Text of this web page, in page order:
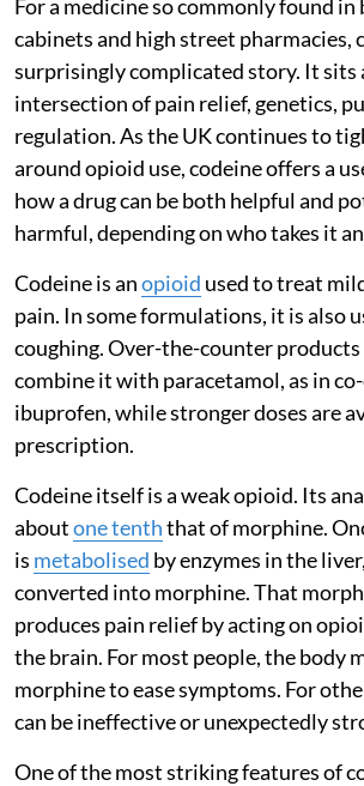
For a medicine so commonly found
cabinets and high street pharmacies,
surprisingly complicated story. It sits
intersection of pain relief, genetics,
regulation. As the UK continues to
around opioid use, codeine offers a
how a drug can be both helpful and
harmful, depending on who takes it
Codeine is anopioid used to treat
pain. In some formulations, it is also
coughing. Over-the-counter
combine it with paracetamol, as in
ibuprofen, while stronger doses are
prescription.
Codeine itself is a weak opioid. Its
aboutone tenththat of morphine.
is metabolised by enzymes in the
converted into morphine. That
produces pain relief by acting on
the brain. For most people, the body
morphine to ease symptoms. For
can be ineffective or unexpectedly
One of the most striking features of